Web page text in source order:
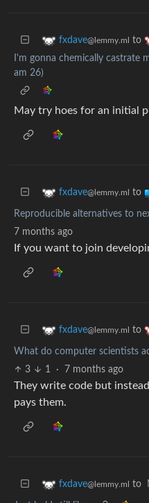
fxdave@lemmy.ml to
I'm gonna chemically castrate
am 26)
May try hoes for an initial
fxdave@lemmy.ml to
Reproducible alternatives to
7 months ago
If you want to join
fxdave@lemmy.ml to
What do computer scientists
3
1 · 7 months ago
They write code but
pays them.
fxdave@lemmy.ml to